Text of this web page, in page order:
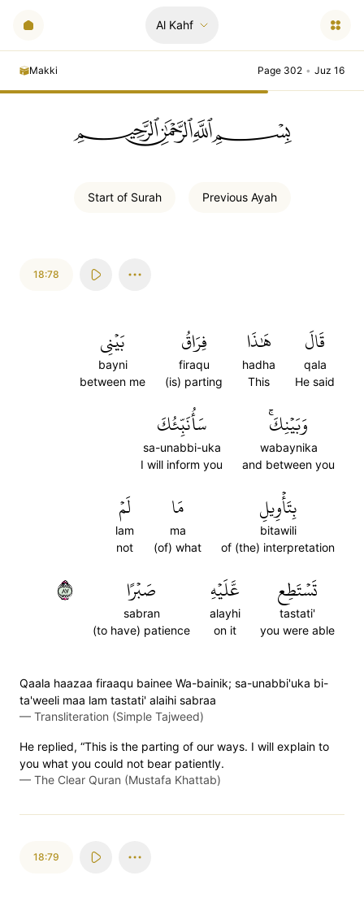
Al Kahf
Makki Page 302 • Juz 16
ﲪﲫﲮﲴ
Start of Surah Previous Ayah
18:78
قَالَ
qala
He said
هَٰذَا
hadha
This
فِرَاقُ
firaqu
(is) parting
بَيۡنِي
bayni
between me
وَبَيۡنِكَۚ
wabaynika
and between you
سَأُنَبِّئُكَ
sa-unabbi-uka
I will inform you
بِتَأۡوِيلِ
bitawili
of (the) interpretation
مَا
ma
(of) what
لَمۡ
lam
not
تَسۡتَطِع
tastati'
you were able
عَّلَيۡهِ
alayhi
on it
صَبۡرًا
sabran
(to have) patience
٧٨
Qaala haazaa firaaqu bainee Wa-bainik; sa-unabbi'uka bi-
ta'weeli maa lam tastati' alaihi sabraa
— Transliteration (Simple Tajweed)
He replied, “This is the parting of our ways. I will explain to
you what you could not bear patiently.
— The Clear Quran (Mustafa Khattab)
18:79